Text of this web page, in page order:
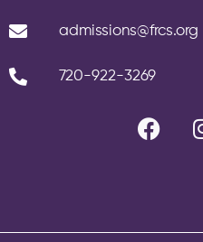
admissions@frcs.org
720-922-3269